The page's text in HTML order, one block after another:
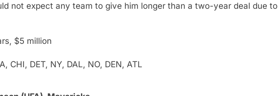
not expect any team to give him longer than a two-year deal due to
$5 million
CHI, DET, NY, DAL, NO, DEN, ATL